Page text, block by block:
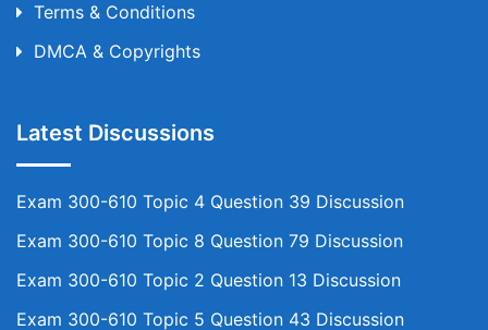
Terms & Conditions
DMCA & Copyrights
Latest Discussions
Exam 300-610 Topic 4 Question 39 Discussion
Exam 300-610 Topic 8 Question 79 Discussion
Exam 300-610 Topic 2 Question 13 Discussion
Exam 300-610 Topic 5 Question 43 Discussion